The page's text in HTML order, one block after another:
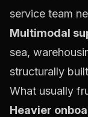
service team
Multimodal
sea,
structurally
What usually
Heavier